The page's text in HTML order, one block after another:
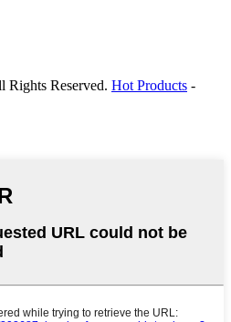
Reserved. Hot Products -